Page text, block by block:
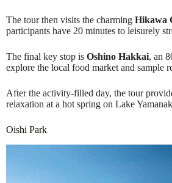
The tour then visits the charming Hikawa
participants have 20 minutes to leisurely
The final key stop is Oshino Hakkai, an
explore the local food market and sample
After the activity-filled day, the tour
relaxation at a hot spring on Lake
Oishi Park